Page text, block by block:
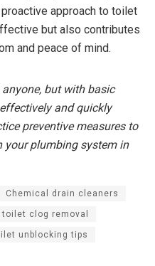
approach to toilet
but also contributes
and peace of mind.
but with basic
and quickly
preventive measures to
plumbing system in
Chemical drain cleaners
toilet clog removal
unblocking tips